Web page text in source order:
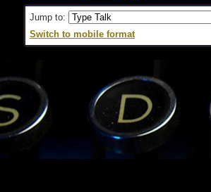
Jump to:
Switch to mobile format